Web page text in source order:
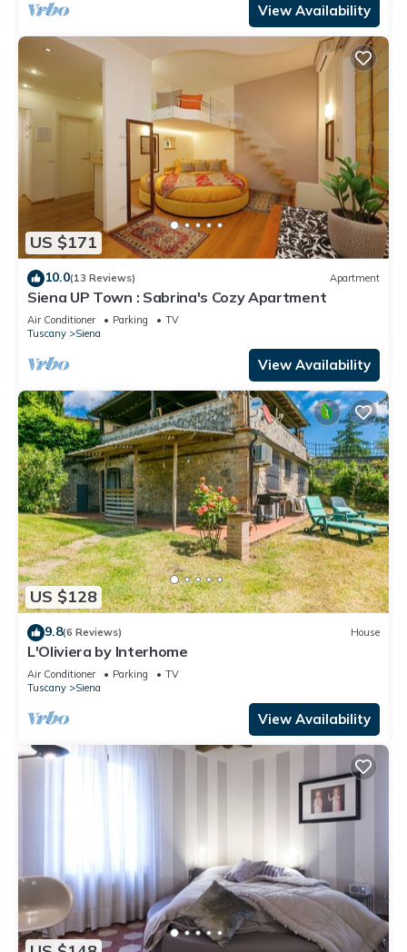
View Availability
US $171
10.0(13 Reviews) Apartment
Siena UP Town : Sabrina's Cozy Apartment
Air Conditioner Parking
TV
Tuscany
Siena
View Availability
US $128
9.8(6 Reviews) House
L'Oliviera by Interhome
Air Conditioner Parking
TV
Tuscany
Siena
View Availability